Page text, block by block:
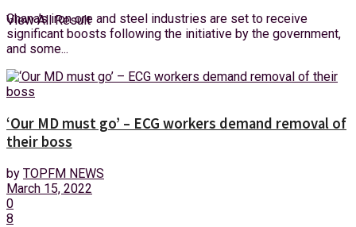
View All Result
Ghana’s iron ore and steel industries are set to receive
significant boosts following the initiative by the government,
and some...
‘Our MD must go’ – ECG workers demand removal of
their boss
by TOPFM NEWS
March 15, 2022
0
8